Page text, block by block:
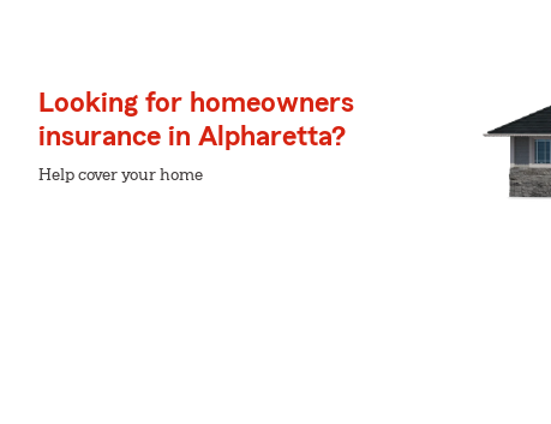
Looking for homeowners
insurance in Alpharetta?
Help cover your home